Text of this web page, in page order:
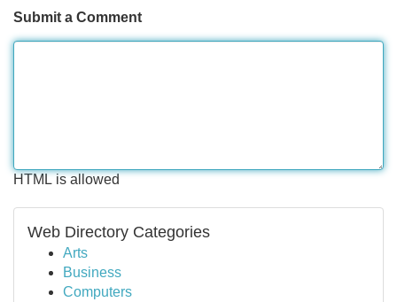
Submit a Comment
HTML is allowed
Web Directory Categories
Arts
Business
Computers